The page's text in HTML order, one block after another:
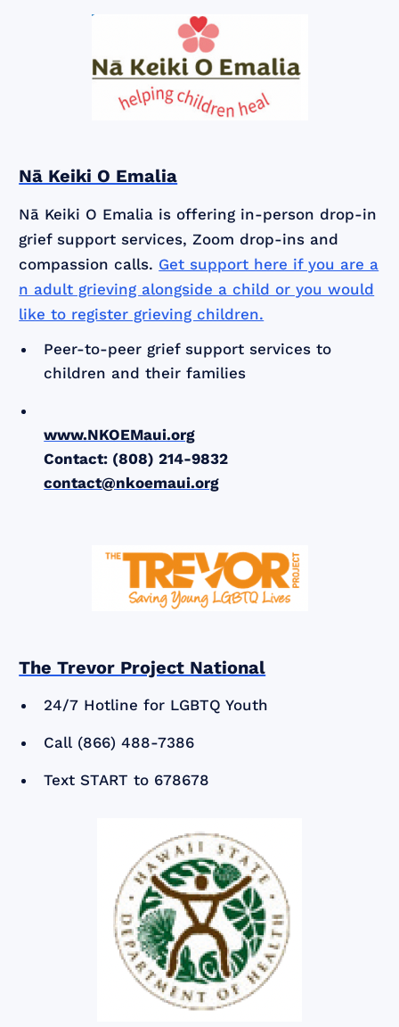
Nā Keiki O Emalia
Nā Keiki O Emalia is offering in-person drop-in
grief support services, Zoom drop-ins and
compassion calls. Get support here if you are a
n adult grieving alongside a child or you would
like to register grieving children.
Peer-to-peer grief support services to
children and their families
www.NKOEMaui.org
Contact: (808) 214-9832
contact@nkoemaui.org
The Trevor Project National
24/7 Hotline for LGBTQ Youth
Call (866) 488-7386
Text START to 678678